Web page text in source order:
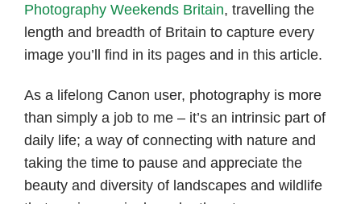
Photography Weekends Britain, travelling the
length and breadth of Britain to capture every
image you’ll find in its pages and in this article.
As a lifelong Canon user, photography is more
than simply a job to me – it’s an intrinsic part of
daily life; a way of connecting with nature and
taking the time to pause and appreciate the
beauty and diversity of landscapes and wildlife